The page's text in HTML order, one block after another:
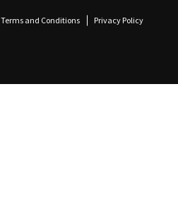
Terms and Conditions Privacy Policy